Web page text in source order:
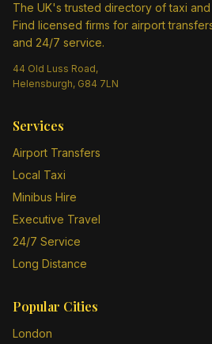
The UK's trusted directory of taxi
Find licensed firms for airport
and 24/7 service.
44 Old Luss Road,
Helensburgh, G84 7LN
Services
Airport Transfers
Local Taxi
Minibus Hire
Executive Travel
24/7 Service
Long Distance
Popular Cities
London